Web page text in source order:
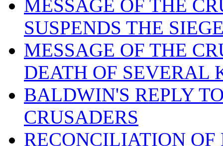
MESSAGE OF THE
SUSPENDS THE
MESSAGE OF THE
DEATH OF SEVERAL
BALDWIN'S REPLY
CRUSADERS
RECONCILIATION